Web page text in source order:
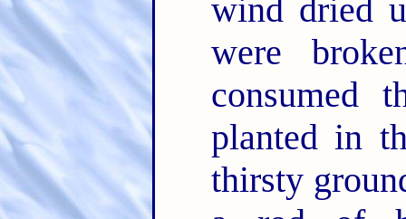
wind dried
were
consumed
planted in
thirsty